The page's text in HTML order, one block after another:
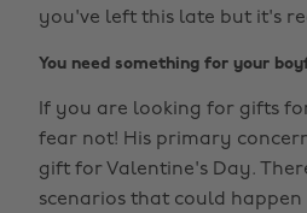
you've left this late but it's
You need something for your
If you are looking for gifts
fear not! His primary
gift for Valentine's Day.
scenarios that could happen